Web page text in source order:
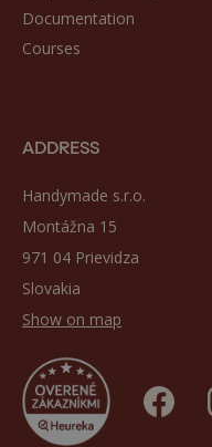
Documentation
Courses
ADDRESS
Handymade s.r.o.
Montážna 15
971 04 Prievidza
Slovakia
Show on map